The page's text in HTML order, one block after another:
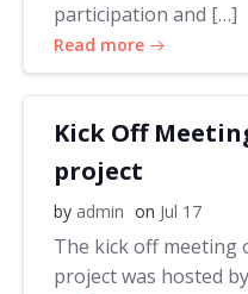
participation and […]
Read more
Kick Off
project
by admin on Jul 17
The kick off meeting
project was hosted